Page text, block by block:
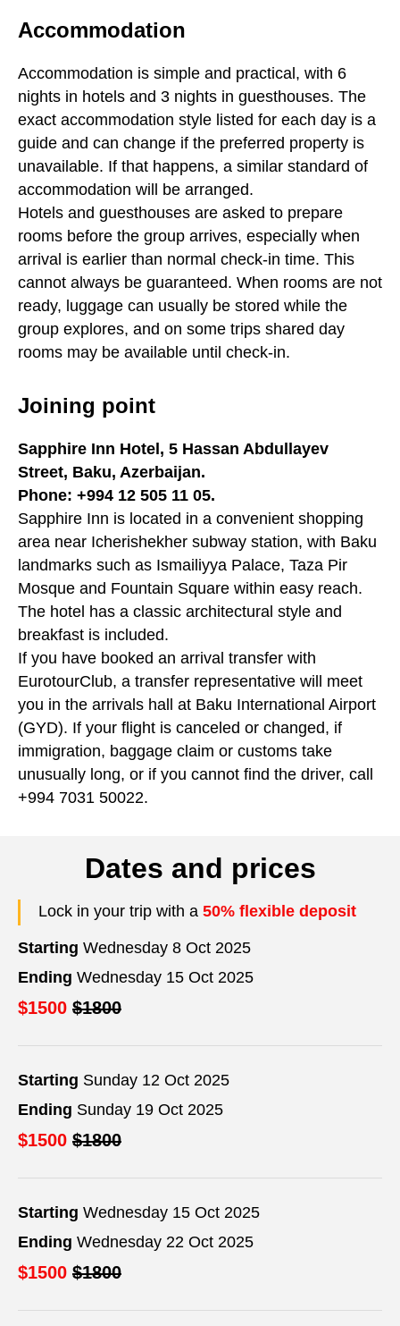
Accommodation
Accommodation is simple and practical, with 6
nights in hotels and 3 nights in guesthouses. The
exact accommodation style listed for each day is a
guide and can change if the preferred property is
unavailable. If that happens, a similar standard of
accommodation will be arranged.
Hotels and guesthouses are asked to prepare
rooms before the group arrives, especially when
arrival is earlier than normal check-in time. This
cannot always be guaranteed. When rooms are not
ready, luggage can usually be stored while the
group explores, and on some trips shared day
rooms may be available until check-in.
Joining point
Sapphire Inn Hotel, 5 Hassan Abdullayev
Street, Baku, Azerbaijan.
Phone: +994 12 505 11 05.
Sapphire Inn is located in a convenient shopping
area near Icherishekher subway station, with Baku
landmarks such as Ismailiyya Palace, Taza Pir
Mosque and Fountain Square within easy reach.
The hotel has a classic architectural style and
breakfast is included.
If you have booked an arrival transfer with
EurotourClub, a transfer representative will meet
you in the arrivals hall at Baku International Airport
(GYD). If your flight is canceled or changed, if
immigration, baggage claim or customs take
unusually long, or if you cannot find the driver, call
+994 7031 50022.
Dates and prices
Lock in your trip with a 50% flexible deposit
Starting Wednesday 8 Oct 2025
Ending Wednesday 15 Oct 2025
$1500 $1800
Starting Sunday 12 Oct 2025
Ending Sunday 19 Oct 2025
$1500 $1800
Starting Wednesday 15 Oct 2025
Ending Wednesday 22 Oct 2025
$1500 $1800